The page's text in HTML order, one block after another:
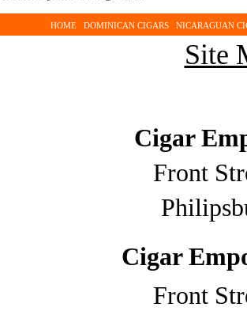
HOME DOMINICAN CIGARS NICARAGUAN
Site
Cigar
Front
Cigar
Front